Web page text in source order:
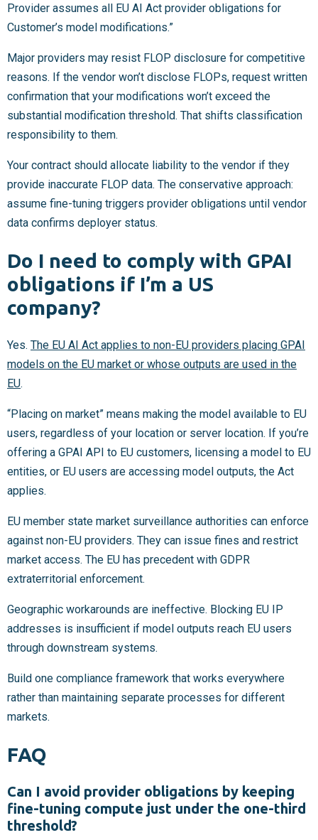
Provider assumes all EU AI Act provider obligations for
Customer’s model modifications.”
Major providers may resist FLOP disclosure for competitive
reasons. If the vendor won’t disclose FLOPs, request written
confirmation that your modifications won’t exceed the
substantial modification threshold. That shifts classification
responsibility to them.
Your contract should allocate liability to the vendor if they
provide inaccurate FLOP data. The conservative approach:
assume fine-tuning triggers provider obligations until vendor
data confirms deployer status.
Do I need to comply with GPAI
obligations if I’m a US
company?
Yes. The EU AI Act applies to non-EU providers placing GPAI
models on the EU market or whose outputs are used in the
EU.
“Placing on market” means making the model available to EU
users, regardless of your location or server location. If you’re
offering a GPAI API to EU customers, licensing a model to EU
entities, or EU users are accessing model outputs, the Act
applies.
EU member state market surveillance authorities can enforce
against non-EU providers. They can issue fines and restrict
market access. The EU has precedent with GDPR
extraterritorial enforcement.
Geographic workarounds are ineffective. Blocking EU IP
addresses is insufficient if model outputs reach EU users
through downstream systems.
Build one compliance framework that works everywhere
rather than maintaining separate processes for different
markets.
FAQ
Can I avoid provider obligations by keeping
fine-tuning compute just under the one-third
threshold?